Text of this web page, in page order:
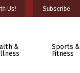
Us! Subscribe
&
Sports &
Fitness